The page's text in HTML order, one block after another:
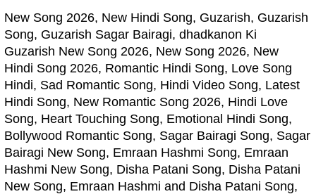
New Song 2026, New Hindi Song, Guzarish, Guzarish
Song, Guzarish Sagar Bairagi, dhadkanon Ki
Guzarish New Song 2026, New Song 2026, New
Hindi Song 2026, Romantic Hindi Song, Love Song
Hindi, Sad Romantic Song, Hindi Video Song, Latest
Hindi Song, New Romantic Song 2026, Hindi Love
Song, Heart Touching Song, Emotional Hindi Song,
Bollywood Romantic Song, Sagar Bairagi Song, Sagar
Bairagi New Song, Emraan Hashmi Song, Emraan
Hashmi New Song, Disha Patani Song, Disha Patani
New Song, Emraan Hashmi and Disha Patani Song,